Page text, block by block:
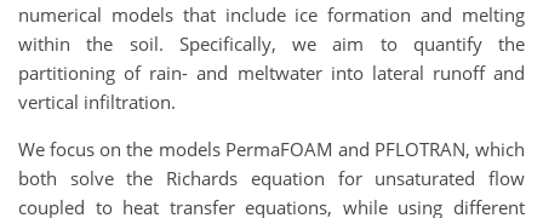
numerical models that include ice formation and melting
within the soil. Specifically, we aim to quantify the
partitioning of rain- and meltwater into lateral runoff and
vertical infiltration.
We focus on the models PermaFOAM and PFLOTRAN, which
both solve the Richards equation for unsaturated flow
coupled to heat transfer equations, while using different